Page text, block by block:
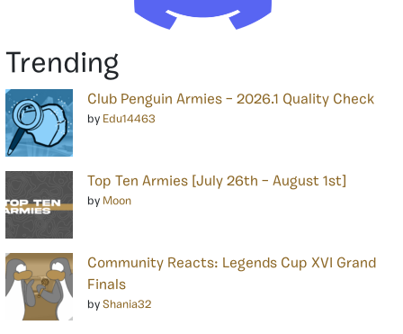
Trending
Club Penguin Armies – 2026.1 Quality Check
by Edu14463
Top Ten Armies [July 26th – August 1st]
by Moon
Community Reacts: Legends Cup XVI Grand
Finals
by Shania32